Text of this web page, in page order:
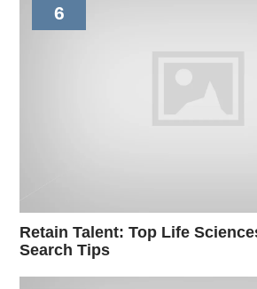
6
Retain Talent: Top Life
Search Tips